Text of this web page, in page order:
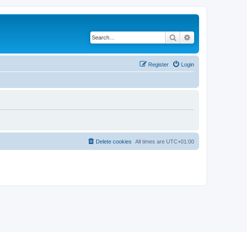
Search
Login
Register
All times are UTC+01:00
Delete cookies